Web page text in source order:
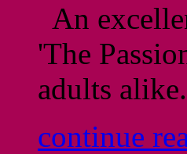
An
'The
adults
continue